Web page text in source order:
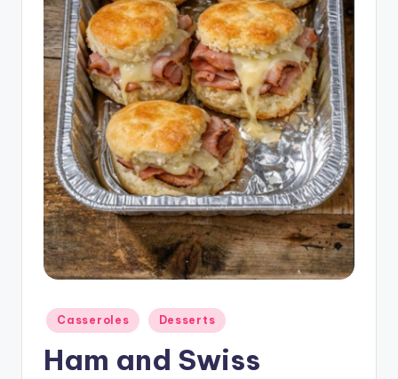
Posted
in
Casseroles Desserts
Ham and Swiss